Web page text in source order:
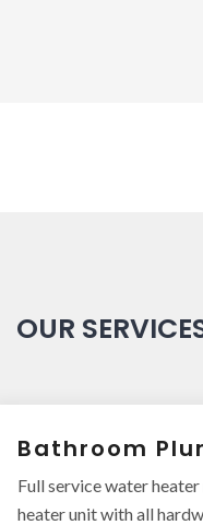
OUR
Bathroom
Full service water
heater unit with all